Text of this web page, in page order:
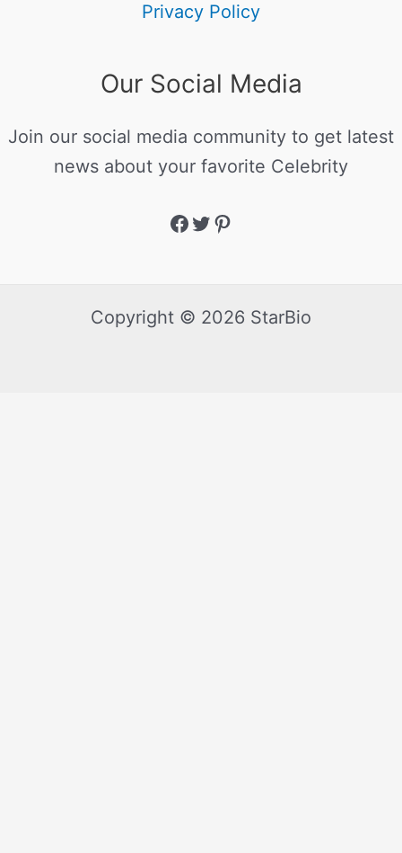
Privacy Policy
Our Social Media
Join our social media community to get latest
news about your favorite Celebrity
Copyright © 2026 StarBio